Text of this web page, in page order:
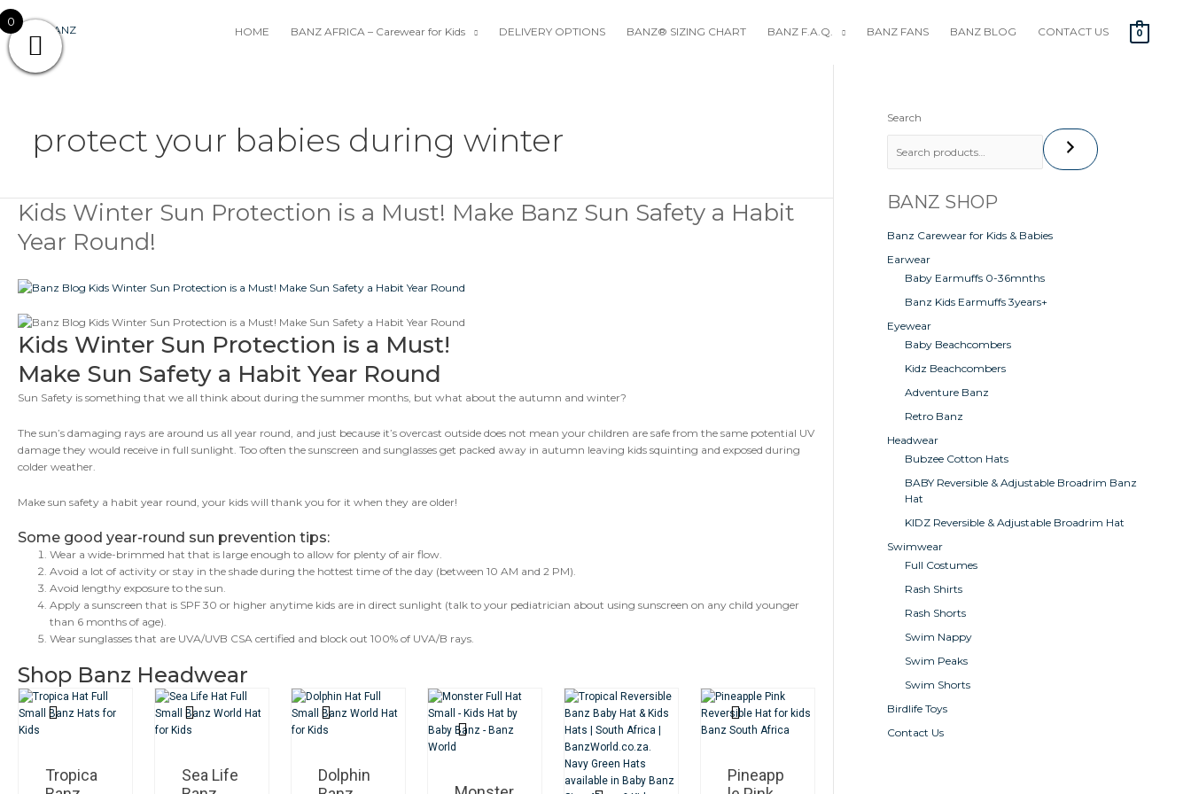
Skip
to
content
HOME BANZ AFRICA – Carewear for Kids DELIVERY OPTIONS BANZ® SIZING CHART BANZ F.A.Q. BANZ FANS BANZ BLOG CONTACT US 0
protect your babies during winter
Kids Winter Sun Protection is a Must! Make Banz Sun Safety a Habit
Year Round!
Kids Winter Sun Protection is a Must!
Make Sun Safety a Habit Year Round
Sun Safety is something that we all think about during the summer months, but what about the autumn and winter?
The sun’s damaging rays are around us all year round, and just because it’s overcast outside does not mean your children are safe from the same potential UV
damage they would receive in full sunlight. Too often the sunscreen and sunglasses get packed away in autumn leaving kids squinting and exposed during
colder weather.
Make sun safety a habit year round, your kids will thank you for it when they are older!
Some good year-round sun prevention tips:
Wear a wide-brimmed hat that is large enough to allow for plenty of air flow.
Avoid a lot of activity or stay in the shade during the hottest time of the day (between 10 AM and 2 PM).
Avoid lengthy exposure to the sun.
Apply a sunscreen that is SPF 30 or higher anytime kids are in direct sunlight (talk to your pediatrician about using sunscreen on any child younger
than 6 months of age).
Wear sunglasses that are UVA/UVB CSA certified and block out 100% of UVA/B rays.
Shop Banz Headwear
Tropica
Sea Life
Dolphin
Pineapp
Kids
Winter
Sun
a
Make
Banz
Safety
Search
BANZ SHOP
Banz Carewear for Kids & Babies
Earwear
Baby Earmuffs 0-36mnths
Banz Kids Earmuffs 3years+
Eyewear
Baby Beachcombers
Kidz Beachcombers
Adventure Banz
Retro Banz
Headwear
Bubzee Cotton Hats
BABY Reversible & Adjustable Broadrim Banz
Hat
KIDZ Reversible & Adjustable Broadrim Hat
Swimwear
Full Costumes
Rash Shirts
Rash Shorts
Swim Nappy
Swim Peaks
Swim Shorts
Birdlife Toys
Contact Us
0